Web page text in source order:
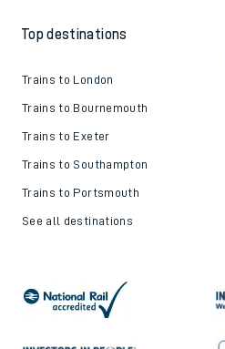
Top destinations
Trains to London
Trains to Bournemouth
Trains to Exeter
Trains to Southampton
Trains to Portsmouth
See all destinations